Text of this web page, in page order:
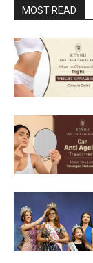
MOST READ